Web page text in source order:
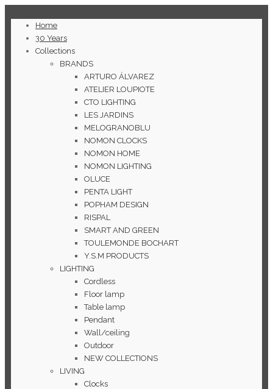
Home
30 Years
Collections
BRANDS
ARTURO ÁLVAREZ
ATELIER LOUPIOTE
CTO LIGHTING
LES JARDINS
MELOGRANOBLU
NOMON CLOCKS
NOMON HOME
NOMON LIGHTING
OLUCE
PENTA LIGHT
POPHAM DESIGN
RISPAL
SMART AND GREEN
TOULEMONDE BOCHART
Y.S.M PRODUCTS
LIGHTING
Cordless
Floor lamp
Table lamp
Pendant
Wall/ceiling
Outdoor
NEW COLLECTIONS
LIVING
Clocks